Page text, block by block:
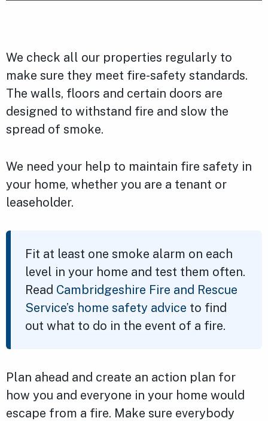
We check all our properties regularly to
make sure they meet fire-safety standards.
The walls, floors and certain doors are
designed to withstand fire and slow the
spread of smoke.
We need your help to maintain fire safety in
your home, whether you are a tenant or
leaseholder.
Fit at least one smoke alarm on each
level in your home and test them often.
Read Cambridgeshire Fire and Rescue
Service’s home safety advice to find
out what to do in the event of a fire.
Plan ahead and create an action plan for
how you and everyone in your home would
escape from a fire. Make sure everybody